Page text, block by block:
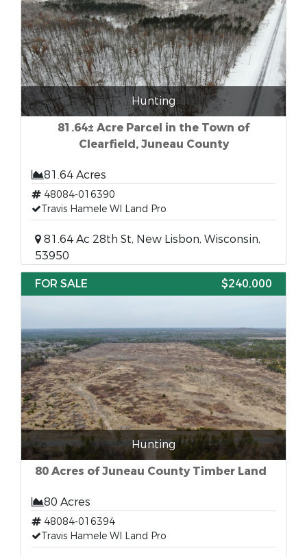
Hunting
81.64± Acre Parcel in the Town of
Clearfield, Juneau County
81.64 Acres
48084-016390
Travis Hamele WI Land Pro
81.64 Ac 28th St, New Lisbon, Wisconsin,
53950
FOR SALE
$240,000
Hunting
80 Acres of Juneau County Timber Land
80 Acres
48084-016394
Travis Hamele WI Land Pro